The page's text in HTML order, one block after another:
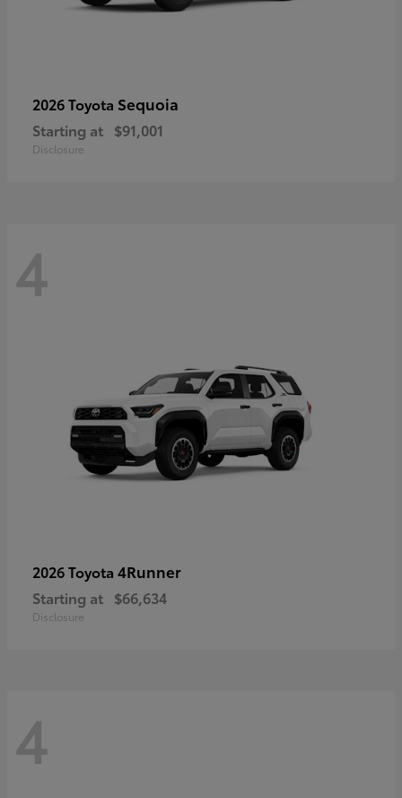
2026 Toyota Sequoia
Starting at $91,001
Disclosure
4
2026 Toyota 4Runner
Starting at $66,634
Disclosure
4